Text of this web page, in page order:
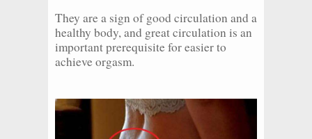
They are a sign of good circulation and a
healthy body, and great circulation is an
important prerequisite for easier to
achieve orgasm.